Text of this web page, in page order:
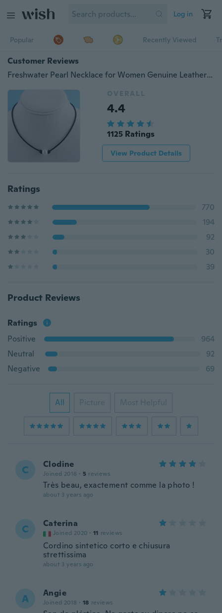
Log in
Popular Recently Viewed
Customer Reviews
Freshwater Pearl Necklace for Women Genuine Leather Cord Choker Jewelry Handmade
OVERALL
4.4
1125 Ratings
View Product Details
Ratings
770
194
92
30
39
Product Reviews
Ratings
Positive
964
Neutral
92
Negative
69
All Picture Most Helpful
C Clodine
Joined 2016 · 5 reviews
Très beau, exactement comme la photo !
about 3 years ago
C Caterina
Joined 2020 · 11 reviews
Cordino sintetico corto e chiusura
strettissima
about 3 years ago
A Angie
Joined 2018 · 18 reviews